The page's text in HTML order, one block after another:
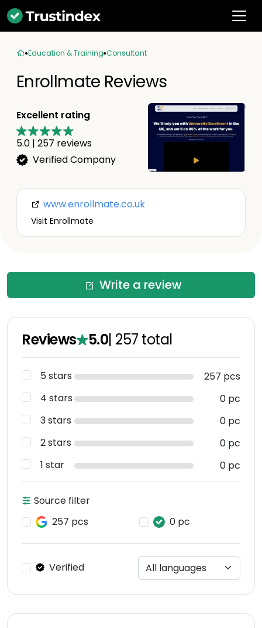
Education & Training Consultant
Enrollmate Reviews
Excellent rating
5.0 | 257 reviews
Verified Company
www.enrollmate.co.uk
Visit Enrollmate
Write a review
Reviews 5.0| 257 total
5 stars
257 pcs
4 stars
0 pc
3 stars
0 pc
2 stars
0 pc
1 star
0 pc
Source filter
257 pcs
0 pc
Verified